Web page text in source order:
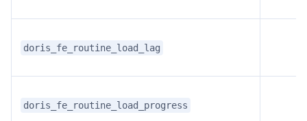
doris_fe_routine_load_lag
doris_fe_routine_load_progress